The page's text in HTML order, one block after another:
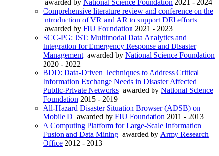
awarded by National Science Foundation 2021 - 2024
Comprehensive literature review and conference on the
introduction of VR and AR to support DEI efforts.
awarded by FIU Foundation 2021 - 2023
SCC-PG: JST: Multimodal Data Analytics and
Integration for Emergency Response and Disaster
Management awarded by National Science Foundation
2020 - 2022
BDD: Data-Driven Techniques to Address Critical
Information Exchange Needs in Disaster Affected
Public-Private Networks awarded by National Science
Foundation 2015 - 2019
All-Hazard Disaster Situation Browser (ADSB) on
Mobile D awarded by FIU Foundation 2011 - 2013
A Computing Platform for Large-Scale Information
Fusion and Data Mining awarded by Army Research
Office 2012 - 2013